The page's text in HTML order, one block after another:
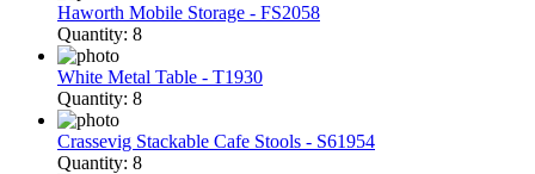
Haworth Mobile Storage - FS2058
Quantity: 8
White Metal Table - T1930
Quantity: 8
Crassevig Stackable Cafe Stools - S61954
Quantity: 8